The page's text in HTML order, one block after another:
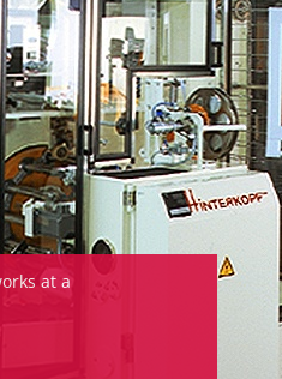
at a